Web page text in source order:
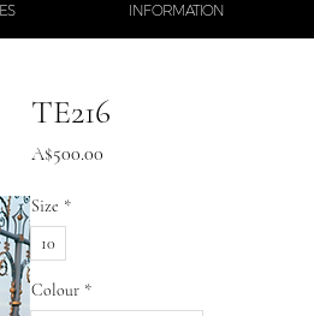
INFORMATION
TE216
A$500.00
Size *
10
Colour *